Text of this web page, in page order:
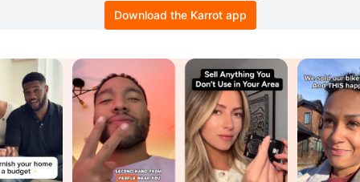
Download the Karrot app